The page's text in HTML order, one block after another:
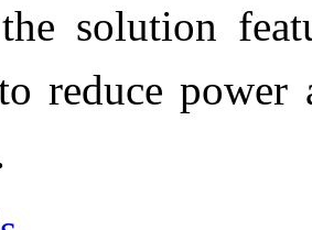
solution
reduce